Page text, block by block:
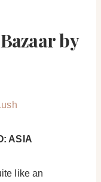
by
ASIA
like an